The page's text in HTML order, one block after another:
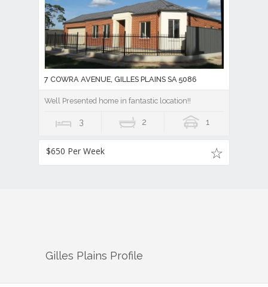
7 COWRA AVENUE, GILLES PLAINS SA 5086
Well Presented home in fantastic location!!
3 2 1
$650 Per Week
Gilles Plains Profile